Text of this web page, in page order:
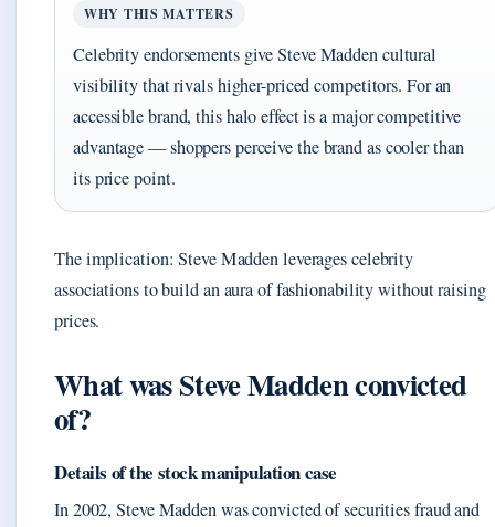
WHY THIS MATTERS
Celebrity endorsements give Steve Madden cultural
visibility that rivals higher-priced competitors. For an
accessible brand, this halo effect is a major competitive
advantage — shoppers perceive the brand as cooler than
its price point.
The implication: Steve Madden leverages celebrity
associations to build an aura of fashionability without raising
prices.
What was Steve Madden convicted
of?
Details of the stock manipulation case
In 2002, Steve Madden was convicted of securities fraud and